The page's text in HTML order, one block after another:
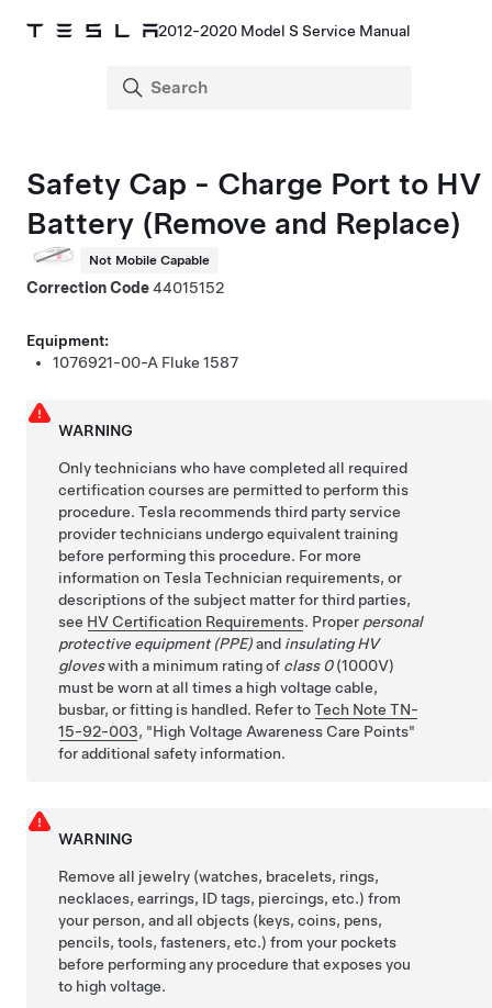
2012-2020 Model S Service Manual
Safety Cap - Charge Port to HV
Battery (Remove and Replace)
Not Mobile Capable
Correction Code44015152
Equipment:
1076921-00-A Fluke 1587
WARNING
Only technicians who have completed all required
certification courses are permitted to perform this
procedure. Tesla recommends third party service
provider technicians undergo equivalent training
before performing this procedure. For more
information on Tesla Technician requirements, or
descriptions of the subject matter for third parties,
see HV Certification Requirements. Proper personal
protective equipment (PPE)and insulating HV
gloveswith a minimum rating of class 0(1000V)
must be worn at all times a high voltage cable,
busbar, or fitting is handled. Refer toTech Note TN-
15-92-003,
High Voltage Awareness Care Points
for additional safety information.
WARNING
Remove all jewelry (watches, bracelets, rings,
necklaces, earrings, ID tags, piercings, etc.) from
your person, and all objects (keys, coins, pens,
pencils, tools, fasteners, etc.) from your pockets
before performing any procedure that exposes you
to high voltage.